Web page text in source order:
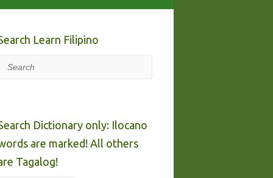
Learn Filipino
Search
Dictionary only: Ilocano
are marked! All others
Tagalog!